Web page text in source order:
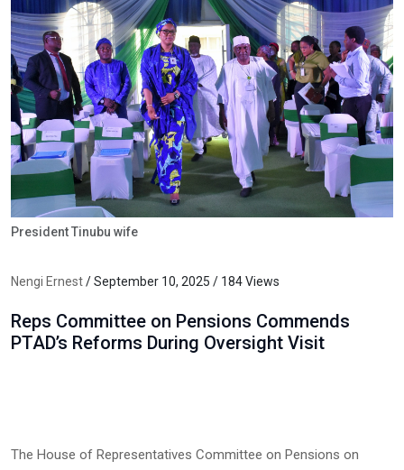
President Tinubu wife
Nengi Ernest/ September 10, 2025 / 184 Views
Reps Committee on Pensions Commends
PTAD’s Reforms During Oversight Visit
The House of Representatives Committee on Pensions on